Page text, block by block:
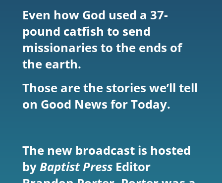
Even how God used a 37-
pound catfish to send
missionaries to the ends of
the earth.
Those are the stories we’ll tell
on Good News for Today.
The new broadcast is hosted
byBaptist PressEditor